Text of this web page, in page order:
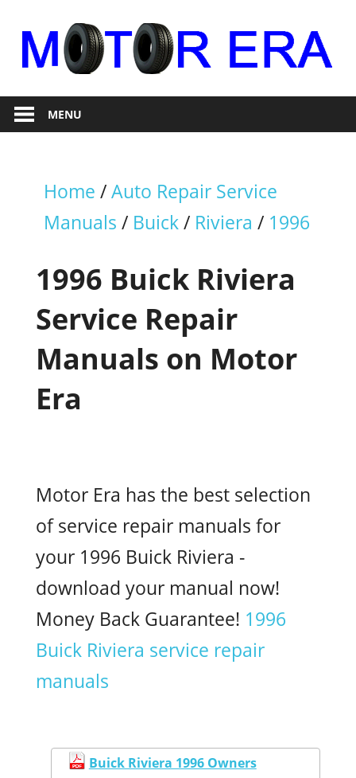
content
Motor
Era
RepairMENU
Home /Auto Repair Service
Manuals / Buick/ Riviera / 1996
1996 Buick Riviera
Service Repair
Manuals on Motor
Era
Motor Era has the best selection
of service repair manuals for
your 1996 Buick Riviera -
download your manual now!
Money Back Guarantee! 1996
Buick Riviera service repair
manuals
Buick Riviera 1996 Owners